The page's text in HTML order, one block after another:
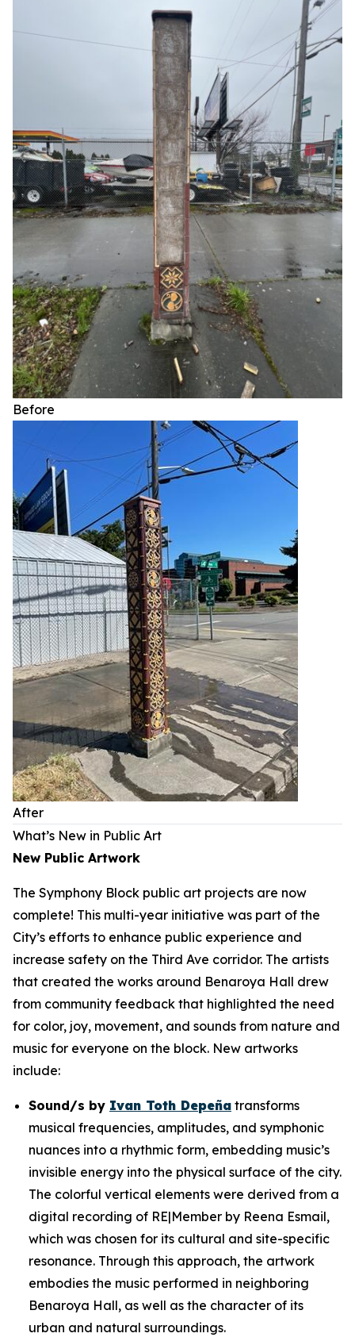
Before
After
What’s New in Public Art
New Public Artwork
The Symphony Block public art projects are now
complete! This multi-year initiative was part of the
City’s efforts to enhance public experience and
increase safety on the Third Ave corridor. The artists
that created the works around Benaroya Hall drew
from community feedback that highlighted the need
for color, joy, movement, and sounds from nature and
music for everyone on the block. New artworks
include:
Sound/s by Ivan Toth Depeña transforms
musical frequencies, amplitudes, and symphonic
nuances into a rhythmic form, embedding music’s
invisible energy into the physical surface of the city.
The colorful vertical elements were derived from a
digital recording of RE|Member by Reena Esmail,
which was chosen for its cultural and site-specific
resonance. Through this approach, the artwork
embodies the music performed in neighboring
Benaroya Hall, as well as the character of its
urban and natural surroundings.